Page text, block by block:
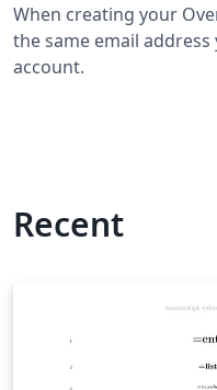
When creating your
the same email address
account.
Recent